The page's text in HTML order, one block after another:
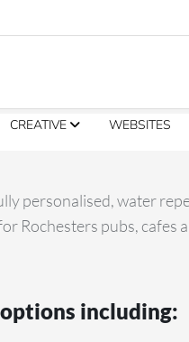
CREATIVE WEBSITES
personalised, water
Rochesters pubs, cafes
including: